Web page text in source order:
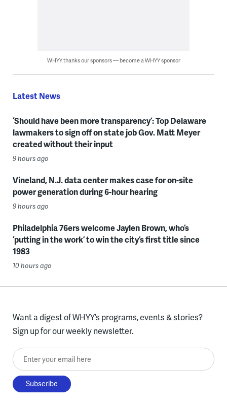
WHYY thanks our sponsors — become a WHYY sponsor
Latest News
‘Should have been more transparency’: Top Delaware
lawmakers to sign off on state job Gov. Matt Meyer
created without their input
9 hours ago
Vineland, N.J. data center makes case for on-site
power generation during 6-hour hearing
9 hours ago
Philadelphia 76ers welcome Jaylen Brown, who’s
‘putting in the work’ to win the city’s first title since
1983
10 hours ago
Want a digest of WHYY’s programs, events & stories?
Sign up for our weekly newsletter.
Enter your email here